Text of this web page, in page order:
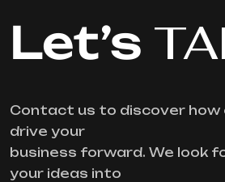
Let’s
Contact us to discover how
drive your
business forward. We look
your ideas into